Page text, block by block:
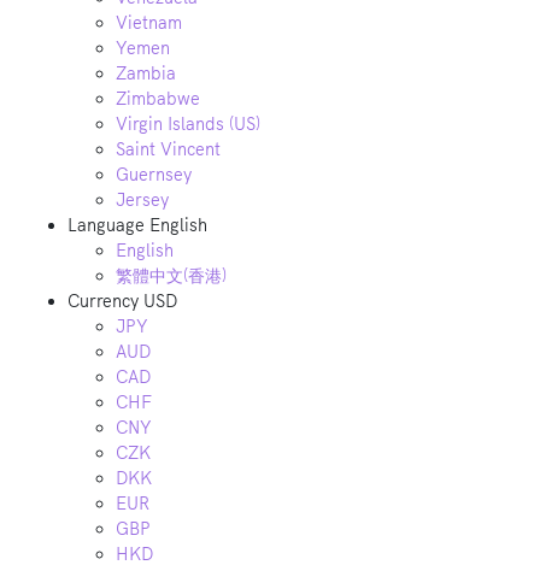
Vietnam
Yemen
Zambia
Zimbabwe
Virgin Islands (US)
Saint Vincent
Guernsey
Jersey
Language English
English
繁體中文(香港)
Currency USD
JPY
AUD
CAD
CHF
CNY
CZK
DKK
EUR
GBP
HKD